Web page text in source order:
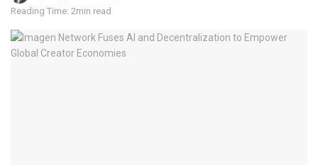
Reading Time: 2min read